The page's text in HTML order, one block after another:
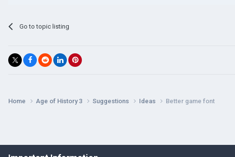
Go to topic listing
Home Age of History 3 Suggestions Ideas Better game font